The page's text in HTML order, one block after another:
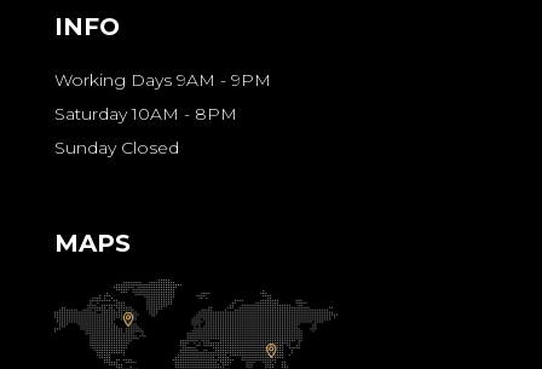
INFO
Working Days 9AM - 9PM
Saturday 10AM - 8PM
Sunday Closed
MAPS